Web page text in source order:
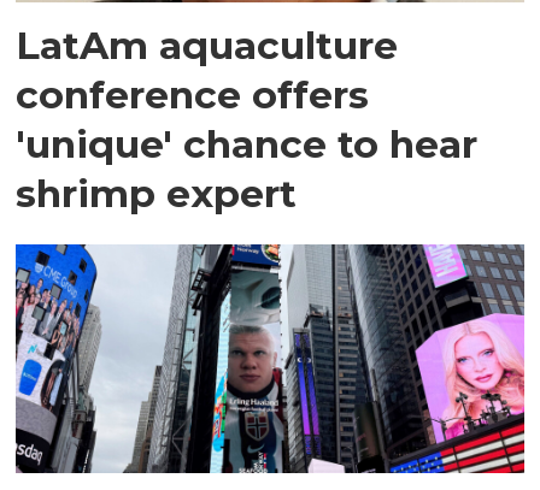
LatAm aquaculture
conference offers
'unique' chance to hear
shrimp expert